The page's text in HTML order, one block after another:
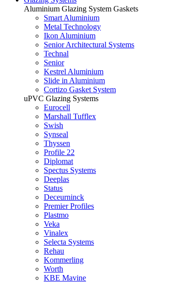
Aluminium Glazing System Gaskets
Smart Aluminium
Metal Technology
Ikon Aluminium
Senior Architectural Systems
Technal
Senior
Kestrel Aluminium
Slide in Aluminium
Cortizo Gasket System
uPVC Glazing Systems
Eurocell
Marshall Tufflex
Swish
Synseal
Thyssen
Profile 22
Diplomat
Spectus Systems
Deeplas
Status
Deceurninck
Premier Profiles
Plastmo
Veka
Vinalex
Selecta Systems
Rehau
Kommerling
Worth
KBE Mavine